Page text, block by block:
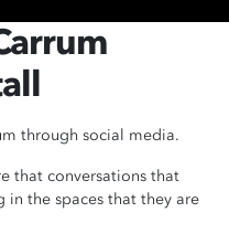
through social media.
that conversations that
the spaces that they are